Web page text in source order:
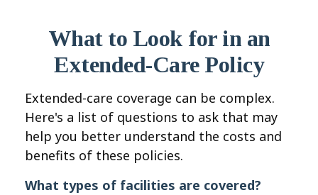
What to Look for in an
Extended-Care Policy
Extended-care coverage can be complex.
Here's a list of questions to ask that may
help you better understand the costs and
benefits of these policies.
What types of facilities are covered?